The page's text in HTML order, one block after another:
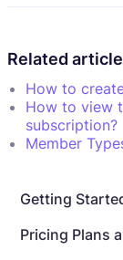
Getting
Pricing Plans
Related
How to
How to view
subscription?
Member